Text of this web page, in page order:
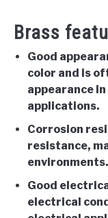
Brass
Good
color and is
appearance
applications.
Corrosion
resistance,
environments.
Good
electrical